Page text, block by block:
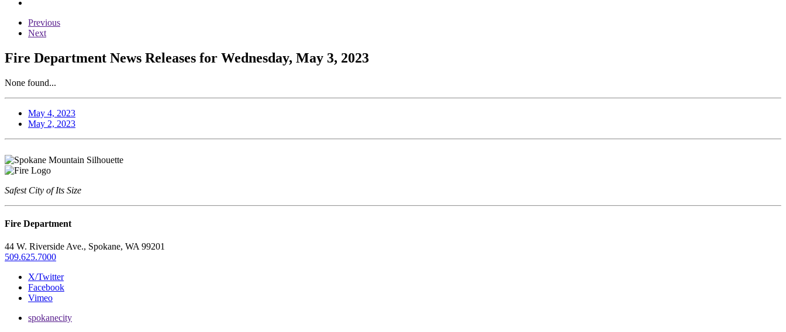
Previous
Next
Fire Department News Releases for Wednesday, May 3, 2023
None found...
May 4, 2023
May 2, 2023
Safest City of Its Size
Fire Department
44 W. Riverside Ave., Spokane, WA 99201
509.625.7000
X/Twitter
Facebook
Vimeo
spokanecity